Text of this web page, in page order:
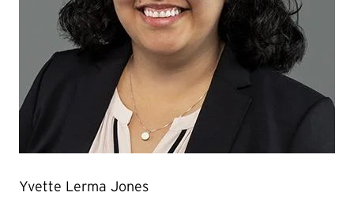
Yvette Lerma Jones